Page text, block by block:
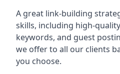
A great link-building
skills, including high-
keywords, and guest
we offer to all our clients
you choose.